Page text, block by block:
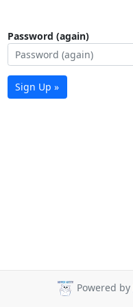
Password (again)
Sign Up »
Powered by